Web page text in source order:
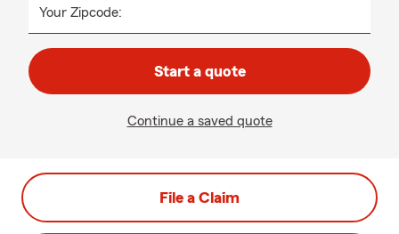
Your Zipcode:
Start a quote
Continue a saved quote
File a Claim